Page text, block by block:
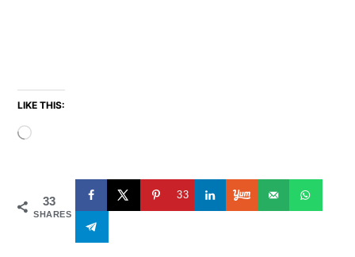
LIKE THIS:
Loading…
33
SHARES
33